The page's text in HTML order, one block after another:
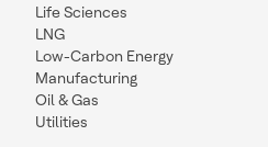
Life Sciences
LNG
Low-Carbon Energy
Manufacturing
Oil & Gas
Utilities